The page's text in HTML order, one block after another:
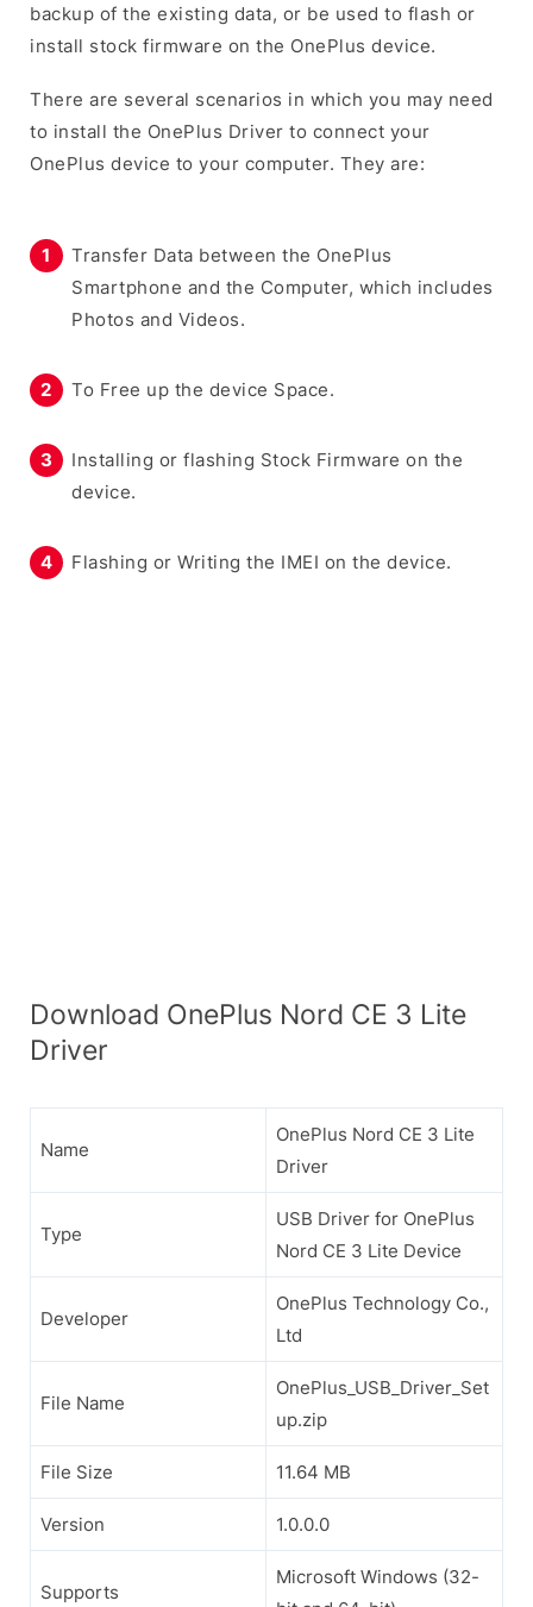
backup of the existing data, or be used to flash or
install stock firmware on the OnePlus device.
There are several scenarios in which you may need
to install the OnePlus Driver to connect your
OnePlus device to your computer. They are:
Transfer Data between the OnePlus
Smartphone and the Computer, which includes
Photos and Videos.
To Free up the device Space.
Installing or flashing Stock Firmware on the
device.
Flashing or Writing the IMEI on the device.
Download OnePlus Nord CE 3 Lite
Driver
Name
OnePlus Nord CE 3 Lite
Driver
Type
USB Driver for OnePlus
Nord CE 3 Lite Device
Developer
OnePlus Technology Co.,
Ltd
File Name
OnePlus_USB_Driver_Set
up.zip
File Size 11.64 MB
Version 1.0.0.0
Supports
Microsoft Windows (32-